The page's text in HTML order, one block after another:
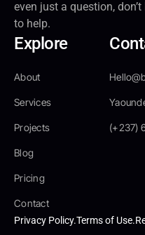
even just a question,
to help.
Explore
About
Services
Projects
Blog
Pricing
Contact
(+237)
Privacy Policy.Terms of Use.